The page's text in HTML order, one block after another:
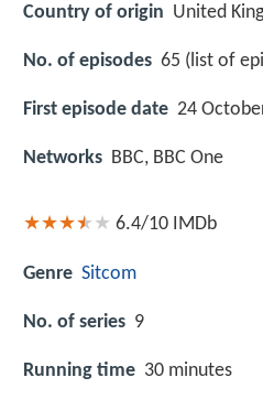
Country of origin United
No. of episodes 65 (list of
First episode date 24
Networks BBC, BBC One
6.4/10 IMDb
Genre Sitcom
No. of series 9
Running time 30 minutes